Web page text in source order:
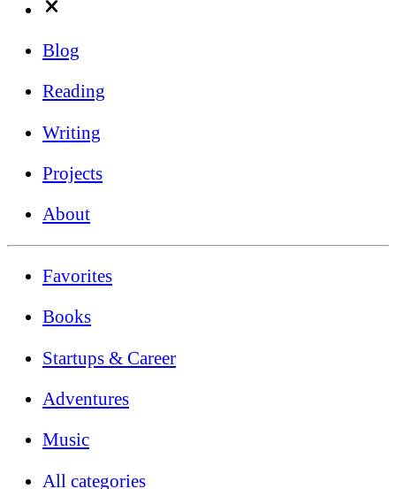
Blog
Reading
Writing
Projects
About
Favorites
Books
Startups & Career
Adventures
Music
All categories